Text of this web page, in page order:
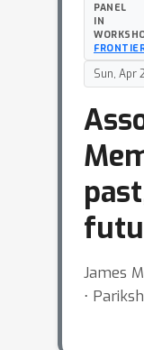
PANEL
IN
Sun, Apr
James
⋅